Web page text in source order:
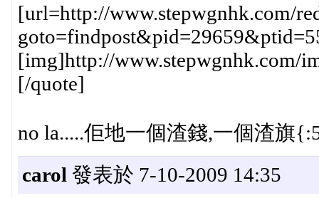
[url=http://www.stepwgnhk.com/
[img]http://www.stepwgnhk.com/
[/quote]
no la.....佢地一個渣錢,一個渣旗
carol 發表於 7-10-2009 14:35